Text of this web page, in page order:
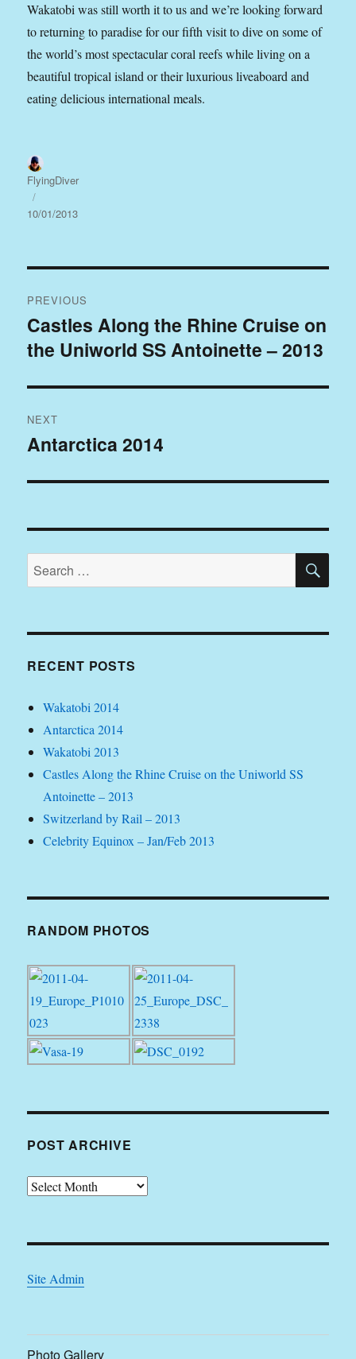
Wakatobi was still worth it to us and we’re looking forward
to returning to paradise for our fifth visit to dive on some of
the world’s most spectacular coral reefs while living on a
beautiful tropical island or their luxurious liveaboard and
eating delicious international meals.
FlyingDiver
on
10/01/2013
navigation
PREVIOUS
Previous
post:
Castles Along the Rhine Cruise on
the Uniworld SS Antoinette – 2013
NEXT
Next
Antarctica 2014
Search
for:
RECENT POSTS
Wakatobi 2014
Antarctica 2014
Wakatobi 2013
Castles Along the Rhine Cruise on the Uniworld SS
Antoinette – 2013
Switzerland by Rail – 2013
Celebrity Equinox – Jan/Feb 2013
RANDOM PHOTOS
POST ARCHIVE
Post
Site Admin
Photo Gallery